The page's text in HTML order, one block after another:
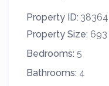
Property ID: 38364
Property Size: 693
Bedrooms: 5
Bathrooms: 4